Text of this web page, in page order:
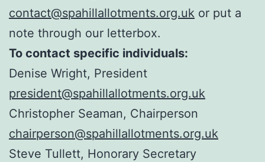
contact@spahillallotments.org.uk or put a
note through our letterbox.
To contact specific individuals:
Denise Wright, President
president@spahillallotments.org.uk
Christopher Seaman, Chairperson
chairperson@spahillallotments.org.uk
Steve Tullett, Honorary Secretary